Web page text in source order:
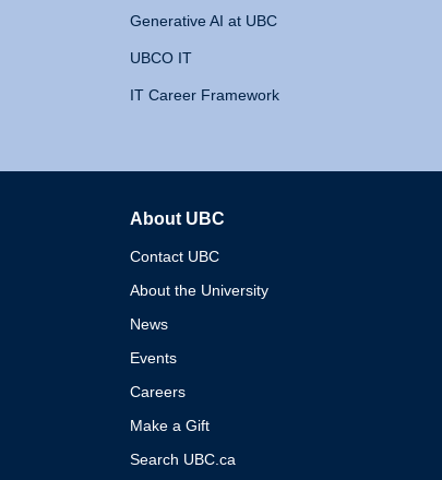
Generative AI at UBC
UBCO IT
IT Career Framework
About UBC
Contact UBC
About the University
News
Events
Careers
Make a Gift
Search UBC.ca